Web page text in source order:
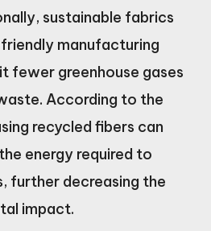
sustainable fabrics
manufacturing
fewer greenhouse gases
According to the
recycled fibers can
energy required to
further decreasing the
impact.